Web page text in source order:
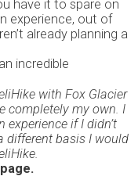
have it to spare on
experience, out of
already planning a
incredible
with Fox Glacier
completely my own. I
if I didn’t
different basis I would